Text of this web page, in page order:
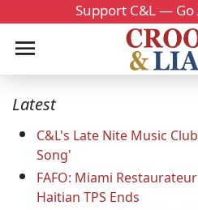
Support C&L — Go
Latest
C&L's Late Nite Music
Song'
FAFO: Miami
Haitian TPS Ends